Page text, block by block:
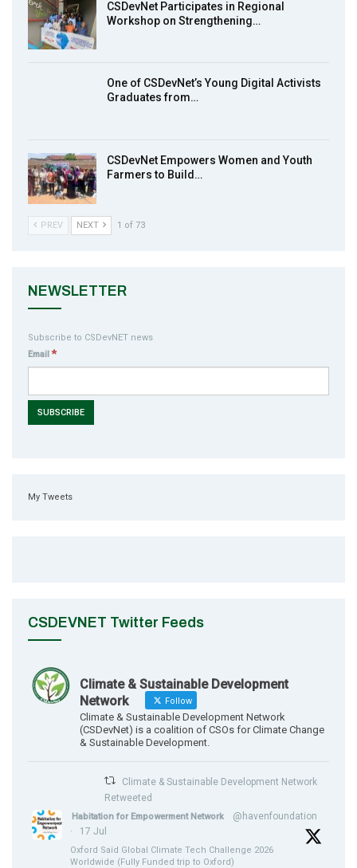
9
MakeItHappenNigeria: CSDevNet takes
action2015Nigeria Launch in Calabar,
South-South Nigeria
CSDevNet Participates in Regional
Workshop on Strengthening…
One of CSDevNet’s Young Digital Activists
Graduates from…
CSDevNet Empowers Women and Youth
Farmers to Build…
PREV NEXT 1 of 73
NEWSLETTER
Subscribe to CSDevNET news
Email *
My Tweets
CSDEVNET Twitter Feeds
Climate & Sustainable Development
Network
Follow
Climate & Sustainable Development Network
(CSDevNet) is a coalition of CSOs for Climate Change
& Sustainable Development.
Climate & Sustainable Development Network
Retweeted
Habitation for Empowerment Network
@havenfoundation
·
17 Jul
Oxford Saïd Global Climate Tech Challenge 2026
Worldwide (Fully Funded trip to Oxford)